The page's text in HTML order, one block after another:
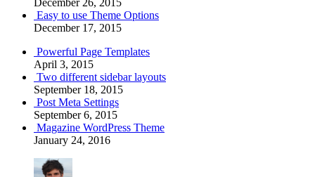
December 26, 2015
Easy to use Theme Options
December 17, 2015
Powerful Page Templates
April 3, 2015
Two different sidebar layouts
September 18, 2015
Post Meta Settings
September 6, 2015
Magazine WordPress Theme
January 24, 2016